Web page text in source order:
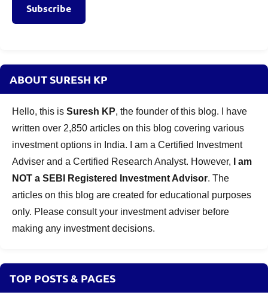
Subscribe
ABOUT SURESH KP
Hello, this is Suresh KP, the founder of this blog. I have
written over 2,850 articles on this blog covering various
investment options in India. I am a Certified Investment
Adviser and a Certified Research Analyst. However,
I am
NOT a SEBI Registered Investment Advisor. The
articles on this blog are created for educational purposes
only. Please consult your investment adviser before
making any investment decisions.
TOP POSTS & PAGES